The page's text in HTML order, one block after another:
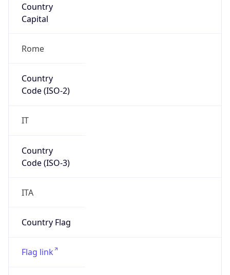
Country
Capital
Rome
Country
Code (ISO-2)
IT
Country
Code (ISO-3)
ITA
Country Flag
Flag link